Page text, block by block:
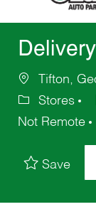
Tifton,
Stores
Not Remote
Save